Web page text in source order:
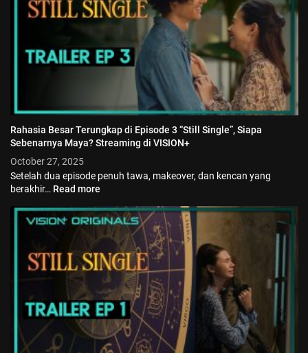
Rahasia Besar Terungkap di Episode 3 “Still Single”, Siapa
Sebenarnya Maya? Streaming di VISION+
October 27, 2025
Setelah dua episode penuh tawa, makeover, dan kencan yang
berakhir… Read more